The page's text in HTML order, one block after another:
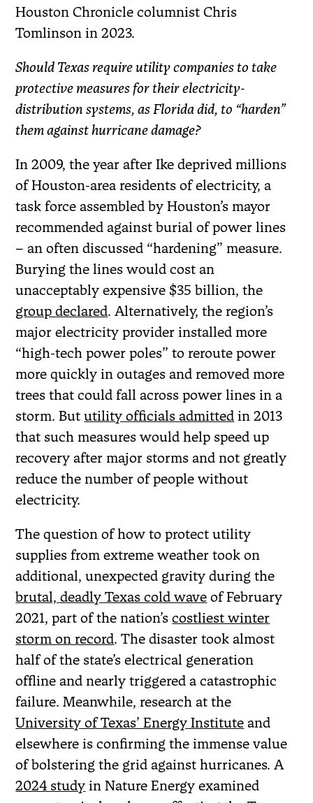
Houston Chronicle columnist Chris
Tomlinson in 2023.
Should Texas require utility companies to take
protective measures for their electricity-
distribution systems, as Florida did, to “harden”
them against hurricane damage?
In 2009, the year after Ike deprived millions
of Houston-area residents of electricity, a
task force assembled by Houston’s mayor
recommended against burial of power lines
– an often discussed “hardening” measure.
Burying the lines would cost an
unacceptably expensive $35 billion, the
group declared. Alternatively, the region’s
major electricity provider installed more
“high-tech power poles” to reroute power
more quickly in outages and removed more
trees that could fall across power lines in a
storm. Bututility officials admitted in 2013
that such measures would help speed up
recovery after major storms and not greatly
reduce the number of people without
electricity.
The question of how to protect utility
supplies from extreme weather took on
additional, unexpected gravity during the
brutal, deadly Texas cold wave of February
2021, part of the nation’scostliest winter
storm on record. The disaster took almost
half of the state’s electrical generation
offline and nearly triggered a catastrophic
failure. Meanwhile, research at the
University of Texas’ Energy Institute and
elsewhere is confirming the immense value
of bolstering the grid against hurricanes. A
2024 study in Nature Energy examined